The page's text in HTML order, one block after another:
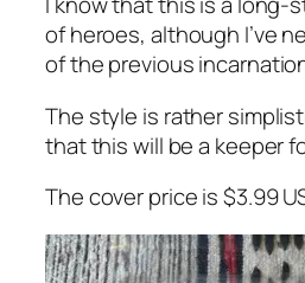
of heroes, although I’ve
of the previous
The style is rather
that this will be a keeper
The cover price is $3.99